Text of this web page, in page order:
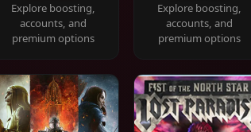
Explore boosting,
accounts, and
premium options
Explore boosting,
accounts, and
premium options